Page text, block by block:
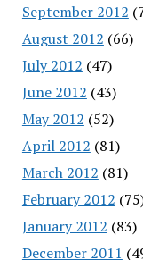
September 2012
August 2012 (66)
July 2012 (47)
June 2012 (43)
May 2012 (52)
April 2012 (81)
March 2012 (81)
February 2012
January 2012 (83)
December 2011